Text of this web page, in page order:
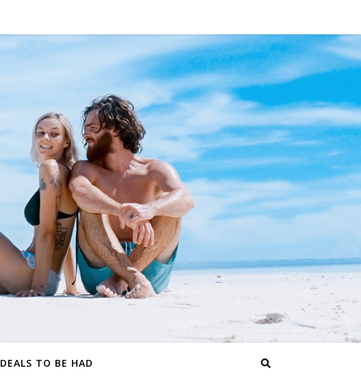
DEALS TO BE HAD